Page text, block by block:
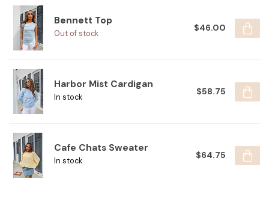
Bennett Top
Out of stock
$46.00
Harbor Mist Cardigan
In stock
$58.75
Cafe Chats Sweater
In stock
$64.75